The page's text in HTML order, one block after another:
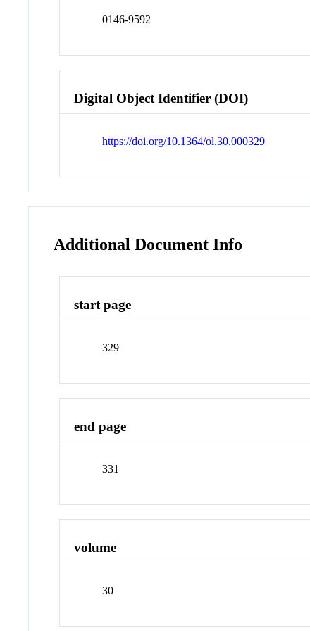
0146-9592
Digital Object Identifier (DOI)
https://doi.org/10.1364/ol.30.000329
Additional Document Info
start page
329
end page
331
volume
30